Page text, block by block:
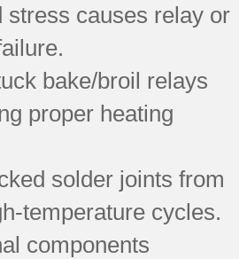
stress causes relay or
bake/broil relays
proper heating
solder joints from
temperature cycles.
components